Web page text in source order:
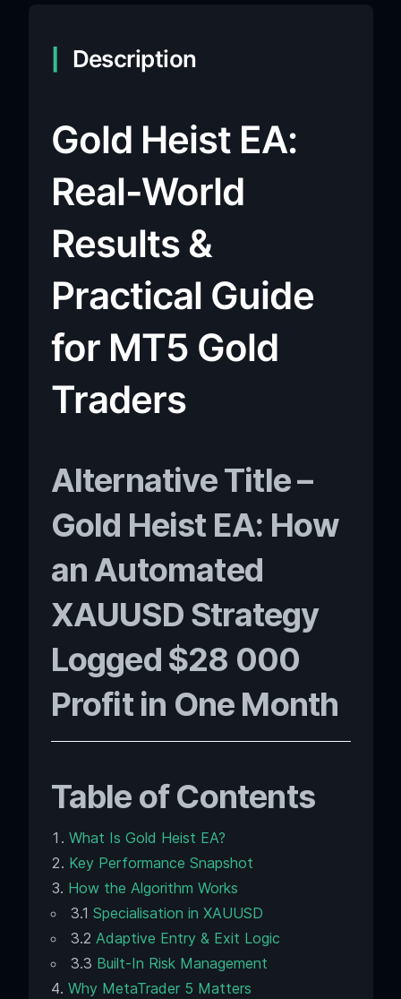
Description
Gold Heist EA:
Real-World
Results &
Practical Guide
for MT5 Gold
Traders
Alternative Title –
Gold Heist EA: How
an Automated
XAUUSD Strategy
Logged $28 000
Profit in One Month
Table of Contents
What Is Gold Heist EA?
Key Performance Snapshot
How the Algorithm Works
3.1 Specialisation in XAUUSD
3.2 Adaptive Entry & Exit Logic
3.3 Built-In Risk Management
Why MetaTrader 5 Matters